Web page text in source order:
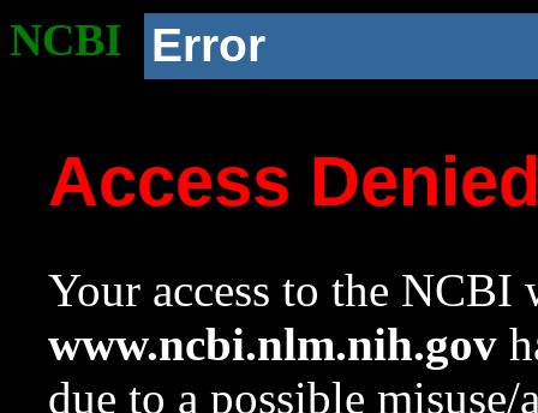
NCBI Error
Access
Your access to the NCBI
www.ncbi.nlm.nih.gov
due to a possible